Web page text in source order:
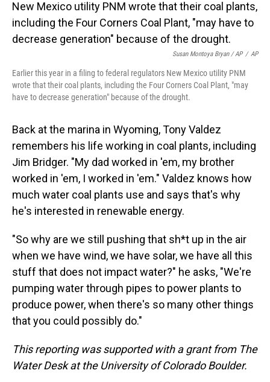
Susan Montoya Bryan / AP / AP
Earlier this year in a filing to federal regulators New Mexico utility PNM
wrote that their coal plants, including the Four Corners Coal Plant, "may
have to decrease generation" because of the drought.
Back at the marina in Wyoming, Tony Valdez
remembers his life working in coal plants, including
Jim Bridger. "My dad worked in 'em, my brother
worked in 'em, I worked in 'em." Valdez knows how
much water coal plants use and says that's why
he's interested in renewable energy.
"So why are we still pushing that sh*t up in the air
when we have wind, we have solar, we have all this
stuff that does not impact water?" he asks, "We're
pumping water through pipes to power plants to
produce power, when there's so many other things
that you could possibly do."
This reporting was supported with a grant from The
Water Desk at the University of Colorado Boulder.